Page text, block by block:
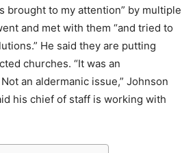
brought to my attention” by multiple
and met with them “and tried to
He said they are putting
churches. “It was an
an aldermanic issue,” Johnson
his chief of staff is working with